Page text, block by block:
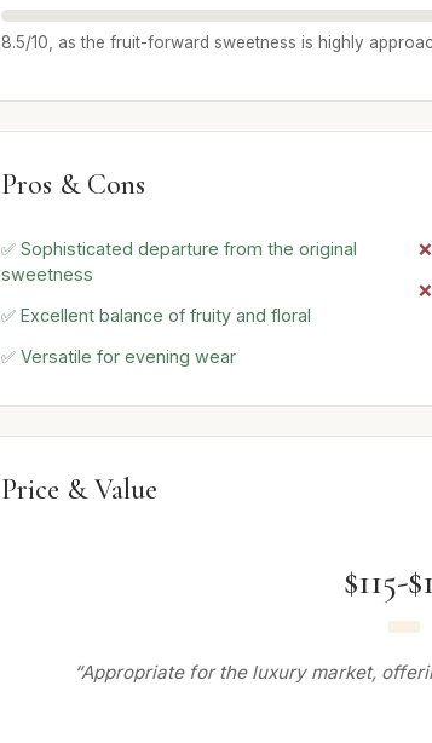
8.5/10, as the fruit-forward sweetness is highly
Pros & Cons
✅ Sophisticated departure from the original
sweetness
✅ Excellent balance of fruity and floral
✅ Versatile for evening wear
Price & Value
$115-
“Appropriate for the luxury market,